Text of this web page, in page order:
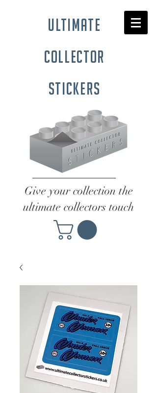
ultimate
collector
stickers
Give your collection the
ultimate collectors touch